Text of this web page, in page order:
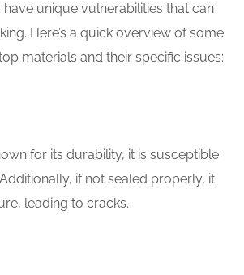
have unique vulnerabilities that can
Here’s a quick overview of some
materials and their specific issues:
for its durability, it is susceptible
if not sealed properly, it
leading to cracks.